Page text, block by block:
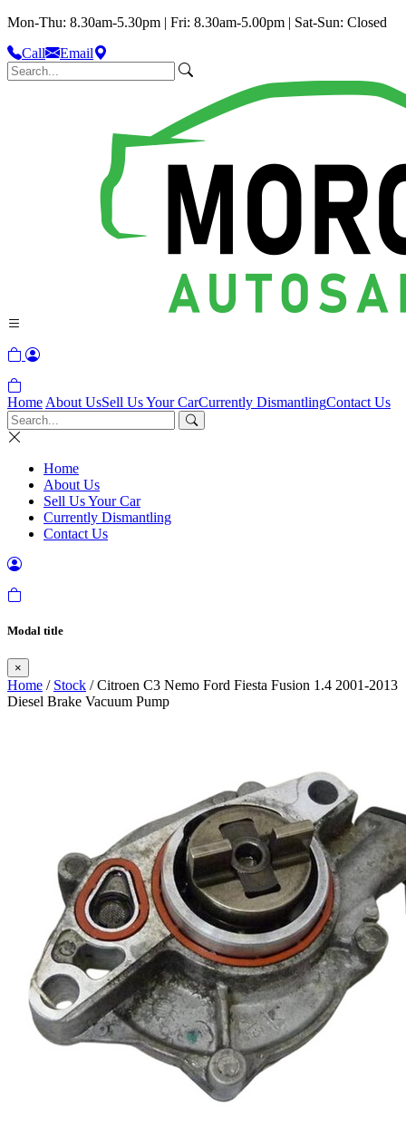
Mon-Thu: 8.30am-5.30pm | Fri: 8.30am-5.00pm | Sat-Sun: Closed
Call
Email
Home About UsSell Us Your CarCurrently DismantlingContact Us
Home
About Us
Sell Us Your Car
Currently Dismantling
Contact Us
Modal title
×
Home / Stock / Citroen C3 Nemo Ford Fiesta Fusion 1.4 2001-2013
Diesel Brake Vacuum Pump